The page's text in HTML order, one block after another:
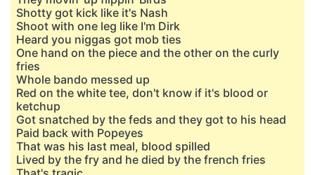
Shotty got kick like it's Nash
Shoot with one leg like I'm Dirk
Heard you niggas got mob ties
One hand on the piece and thе other on the curly
fries
Wholе bando messed up
Red on the white tee, don't know if it's blood or
ketchup
Got snatched by the feds and they got to his head
Paid back with Popeyes
That was his last meal, blood spilled
Lived by the fry and he died by the french fries